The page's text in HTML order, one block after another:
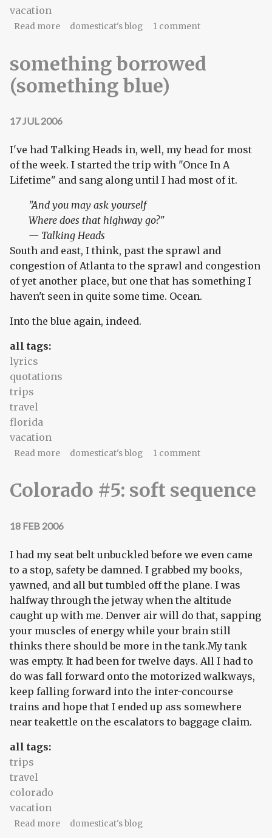
vacation
Read moreabout you are here
domesticat's blog 1 comment
something borrowed
(something blue)
17 JUL 2006
I've had Talking Heads in, well, my head for most
of the week. I started the trip with "Once In A
Lifetime" and sang along until I had most of it.
"And you may ask yourself
Where does that highway go?"
— Talking Heads
South and east, I think, past the sprawl and
congestion of Atlanta to the sprawl and congestion
of yet another place, but one that has something I
haven't seen in quite some time. Ocean.
Into the blue again, indeed.
all tags:
lyrics
quotations
trips
travel
florida
vacation
Read moreabout something borrowed (something blue)
domesticat's blog 1 comment
Colorado #5: soft sequence
18 FEB 2006
I had my seat belt unbuckled before we even came
to a stop, safety be damned. I grabbed my books,
yawned, and all but tumbled off the plane. I was
halfway through the jetway when the altitude
caught up with me. Denver air will do that, sapping
your muscles of energy while your brain still
thinks there should be more in the tank.My tank
was empty. It had been for twelve days. All I had to
do was fall forward onto the motorized walkways,
keep falling forward into the inter-concourse
trains and hope that I ended up ass somewhere
near teakettle on the escalators to baggage claim.
all tags:
trips
travel
colorado
vacation
Read moreabout Colorado #5: soft sequence
domesticat's blog